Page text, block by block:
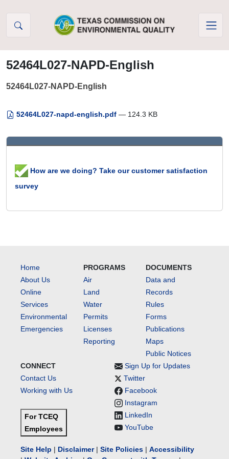
52464L027-NAPD-English
52464L027-NAPD-English
52464L027-napd-english.pdf — 124.3 KB
How are we doing? Take our customer satisfaction
survey
Home
About Us
Online
Services
Environmental
Emergencies
PROGRAMS
Air
Land
Water
Permits
Licenses
Reporting
DOCUMENTS
Data and
Records
Rules
Forms
Publications
Maps
Public Notices
CONNECT
Contact Us
Working with Us
For TCEQ
Employees
Sign Up for Updates
Twitter
Facebook
Instagram
LinkedIn
YouTube
Site Help | Disclaimer| Site Policies | Accessibility